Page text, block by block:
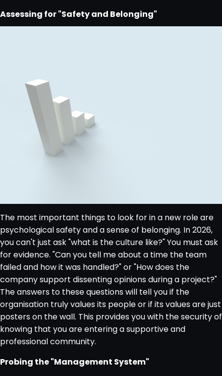
Assessing for "Safety and Belonging"
The most important things to look for in a new role are
psychological safety and a sense of belonging. In 2026,
you can't just ask "what is the culture like?" You must ask
for evidence. "Can you tell me about a time the team
failed and how it was handled?" or "How does the
company support dissenting opinions during a project?"
The answers to these questions will tell you if the
organisation truly values its people or if its values are just
posters on the wall. This provides you with the security of
knowing that you are entering a supportive and
professional community.
Probing the "Management System"